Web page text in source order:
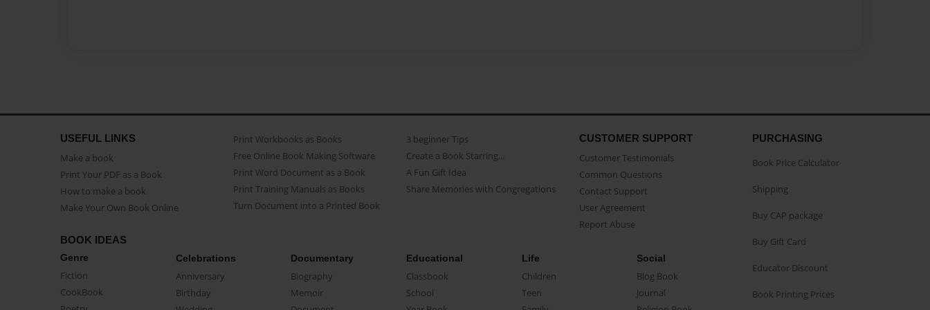
USEFUL LINKS
Make a book
Print Your PDF as a Book
How to make a book
Make Your Own Book Online
Print Workbooks as Books
Free Online Book Making Software
Print Word Document as a Book
Print Training Manuals as Books
Turn Document into a Printed Book
3 beginner Tips
Create a Book Starring...
A Fun Gift Idea
Share Memories with Congregations
CUSTOMER SUPPORT
Customer Testimonials
Common Questions
Contact Support
User Agreement
Report Abuse
BOOK IDEAS
Genre
Fiction
CookBook
Celebrations
Anniversary
Birthday
Documentary
Biography
Memoir
Educational
Classbook
School
Life
Children
Teen
Social
Blog Book
Journal
PURCHASING
Book Price Calculator
Shipping
Buy CAP package
Buy Gift Card
Educator Discount
Book Printing Prices